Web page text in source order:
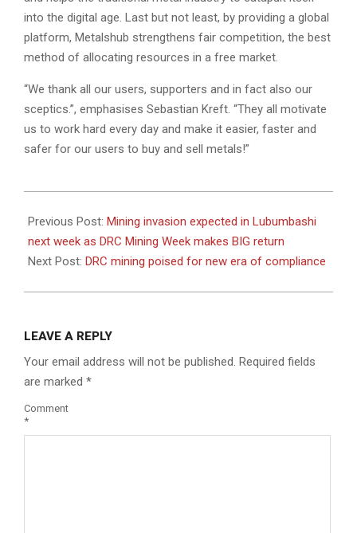
into the digital age. Last but not least, by providing a global
platform, Metalshub strengthens fair competition, the best
method of allocating resources in a free market.
“We thank all our users, supporters and in fact also our
sceptics.”, emphasises Sebastian Kreft. “They all motivate
us to work hard every day and make it easier, faster and
safer for our users to buy and sell metals!”
08-
04
Previous Post: Mining invasion expected in Lubumbashi
next week as DRC Mining Week makes BIG return
Next Post: DRC mining poised for new era of compliance
LEAVE A REPLY
Your email address will not be published. Required fields
are marked *
Comment
*